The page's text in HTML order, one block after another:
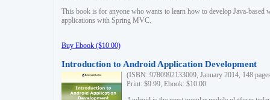
This book is for anyone who wants to learn how to develop Java-based
applications with Spring MVC.
Buy Ebook ($10.00)
Introduction to Android Application Development
(ISBN: 9780992133009, January 2014, 148
Print: $9.99, Ebook: $10.00